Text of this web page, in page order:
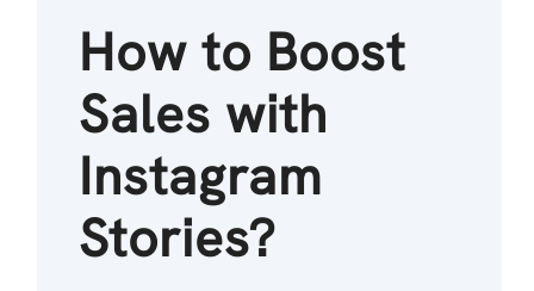
How to Boost
Sales with
Instagram
Stories?